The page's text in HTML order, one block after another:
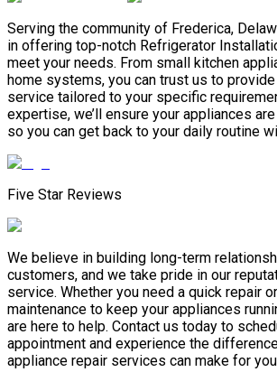
Serving the community of Frederica,
in offering top-notch Refrigerator
meet your needs. From small kitchen
home systems, you can trust us to
service tailored to your specific
expertise, we’ll ensure your appliances
so you can get back to your daily routine
Five Star Reviews
We believe in building long-term
customers, and we take pride in our
service. Whether you need a quick repair
maintenance to keep your appliances
are here to help. Contact us today to
appointment and experience the
appliance repair services can make for